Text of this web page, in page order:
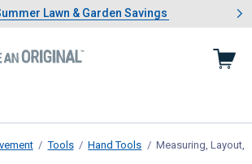
1 of 4.Summer Lawn & Garden Savings
Lawn & Garden Savings
Showing slide 1 of 4: Summer
Tools Hand Tools Measuring, Layout,